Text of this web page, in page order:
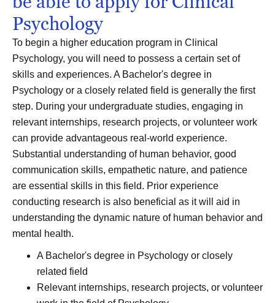
Psychology
To begin a higher education program in Clinical
Psychology, you will need to possess a certain set of
skills and experiences. A Bachelor's degree in
Psychology or a closely related field is generally the first
step. During your undergraduate studies, engaging in
relevant internships, research projects, or volunteer work
can provide advantageous real-world experience.
Substantial understanding of human behavior, good
communication skills, empathetic nature, and patience
are essential skills in this field. Prior experience
conducting research is also beneficial as it will aid in
understanding the dynamic nature of human behavior and
mental health.
A Bachelor's degree in Psychology or closely
related field
Relevant internships, research projects, or volunteer